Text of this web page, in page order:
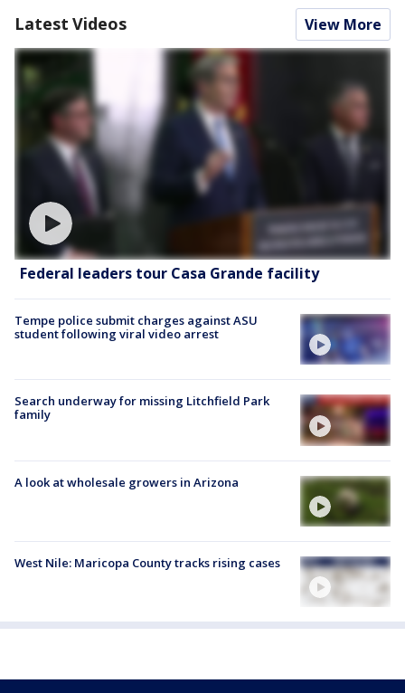
Latest Videos View More
Federal leaders tour Casa Grande facility
Tempe police submit charges against ASU
student following viral video arrest
Search underway for missing Litchfield Park
family
A look at wholesale growers in Arizona
West Nile: Maricopa County tracks rising cases